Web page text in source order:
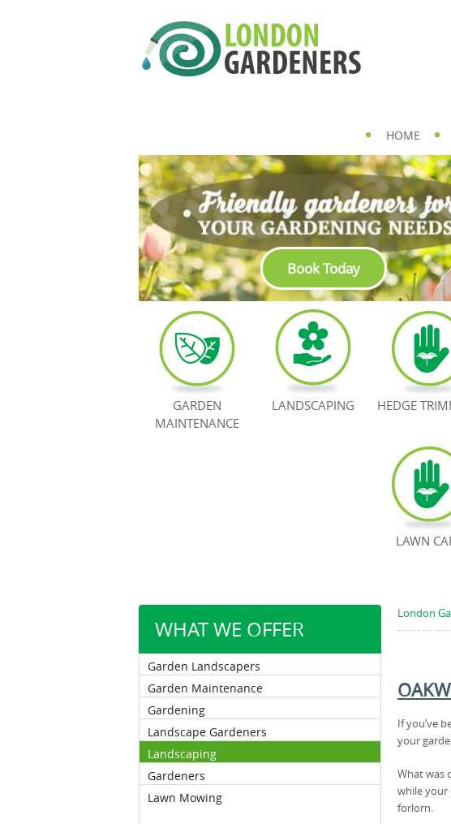
WHAT WE OFFER
Garden Landscapers
Garden Maintenance
Gardening
Landscape Gardeners
Landscaping
Gardeners
Lawn Mowing
London
If you’ve
your
What was
while your
forlorn.
HOME
Book Today
GARDEN
MAINTENANCE
LANDSCAPING HEDGE
LAWN